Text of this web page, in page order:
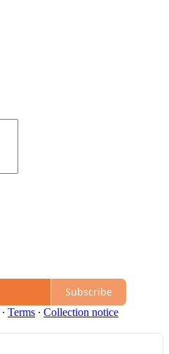
Subscribe
∙ Terms ∙ Collection notice